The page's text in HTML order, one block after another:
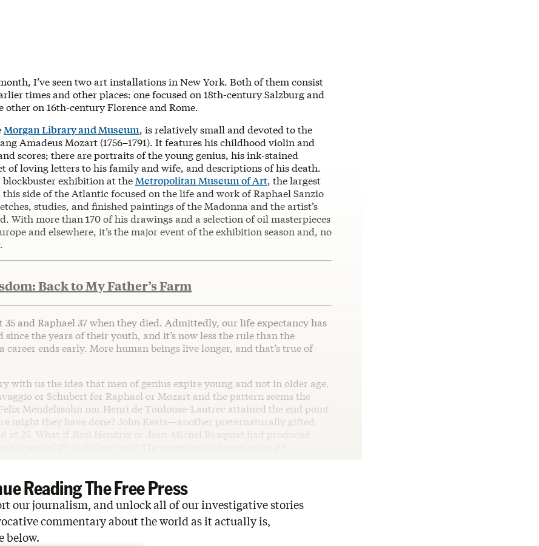
I’ve seen two art installations in New York. Both of them consist
times and other places: one focused on 18th-century Salzburg and
other on 16th-century Florence and Rome.
Morgan Library and Museum, is relatively small and devoted to the
Amadeus Mozart (1756–1791). It features his childhood violin and
scores; there are portraits of the young genius, his ink-stained
of loving letters to his family and wife, and descriptions of his death.
blockbuster exhibition at the Metropolitan Museum of Art, the largest
this side of the Atlantic focused on the life and work of Raphael Sanzio
studies, and finished paintings of the Madonna and the artist’s
With more than 170 of his drawings and a selection of oil masterpieces
and elsewhere, it’s the major event of the exhibition season and, no
Back to My Father’s Farm
35 and Raphael 37 when they died. Admittedly, our life expectancy has
since the years of their youth, and it’s now less the rule than the
career ends early. More human beings live longer, and that’s true of
with us the idea that men of genius expire young and not in older age.
or Schubert for Raphael or Mozart and the pattern seems the
Mendelssohn nor Henri de Toulouse-Lautrec attained the end point
might they have done? John Keats—another preternaturally gifted
at 25. What if Jimi Hendrix or Jean-Michel Basquiat had produced
the age of 27, their last year? The question is always,
Reading The Free Press
our journalism, and unlock all of our investigative stories
commentary about the world as it actually is,
below.